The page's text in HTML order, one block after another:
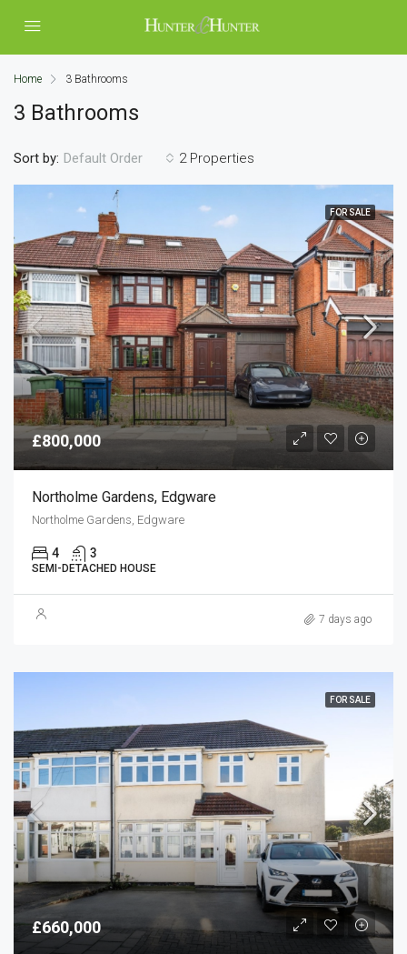
Home 3 Bathrooms
3 Bathrooms
2 Properties
Sort by: Default Order
FOR SALE
£800,000
Northolme Gardens, Edgware
Northolme Gardens, Edgware
4 3
SEMI-DETACHED HOUSE
7 days ago
FOR SALE
£660,000